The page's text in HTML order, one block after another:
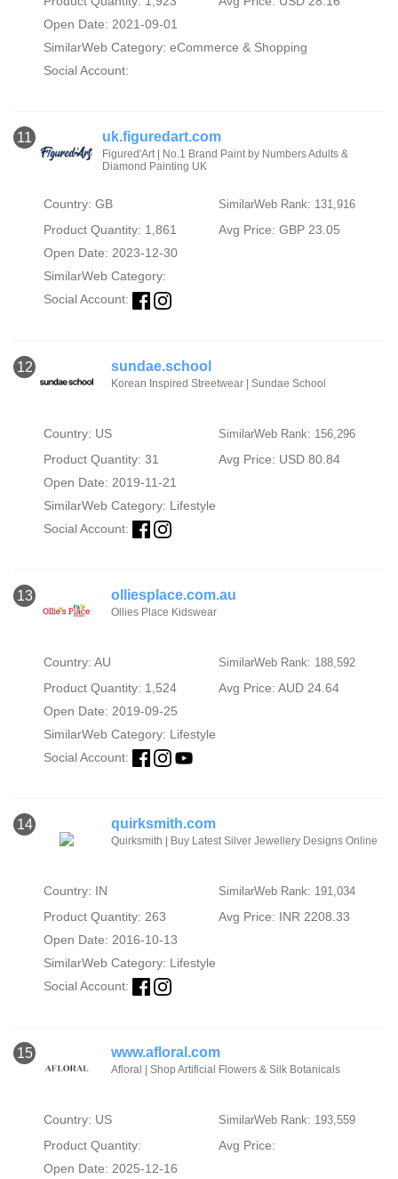
Open Date: 2021-09-01
SimilarWeb Category: eCommerce & Shopping
Social Account:
11 uk.figuredart.com
Figured'Art | No.1 Brand Paint by Numbers Adults &
Diamond Painting UK
Country: GB SimilarWeb Rank: 131,916
Product Quantity: 1,861
Avg Price: GBP 23.05
Open Date: 2023-12-30
SimilarWeb Category:
Social Account:
12 sundae.school
Korean Inspired Streetwear | Sundae School
Country: US SimilarWeb Rank: 156,296
Product Quantity: 31
Avg Price: USD 80.84
Open Date: 2019-11-21
SimilarWeb Category: Lifestyle
Social Account:
13 olliesplace.com.au
Ollies Place Kidswear
Country: AU SimilarWeb Rank: 188,592
Product Quantity: 1,524
Avg Price: AUD 24.64
Open Date: 2019-09-25
SimilarWeb Category: Lifestyle
Social Account:
14 quirksmith.com
Quirksmith | Buy Latest Silver Jewellery Designs Online
Country: IN SimilarWeb Rank: 191,034
Product Quantity: 263
Avg Price: INR 2208.33
Open Date: 2016-10-13
SimilarWeb Category: Lifestyle
Social Account:
15 www.afloral.com
Afloral | Shop Artificial Flowers & Silk Botanicals
Country: US SimilarWeb Rank: 193,559
Product Quantity:
Avg Price:
Open Date: 2025-12-16